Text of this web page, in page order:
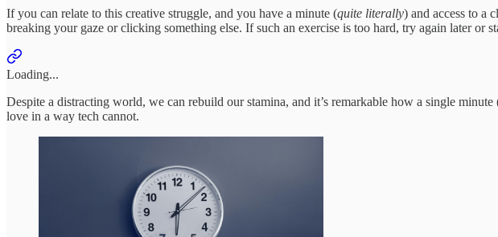
If you can relate to this creative struggle, and you have a minute (quite literally) and access to a
breaking your gaze or clicking something else. If such an exercise is too hard, try again later or
Loading...
Despite a distracting world, we can rebuild our stamina, and it’s remarkable how a single minute
love in a way tech cannot.